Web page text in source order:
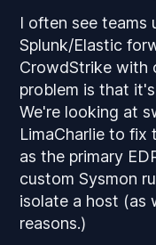
I often see teams
Splunk/Elastic
CrowdStrike with
problem is that
We're looking at
LimaCharlie to fix
as the primary
custom Sysmon
isolate a host (as
reasons.)